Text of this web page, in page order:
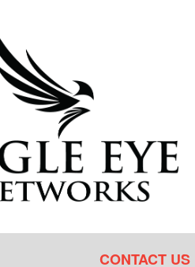
CONTACT US